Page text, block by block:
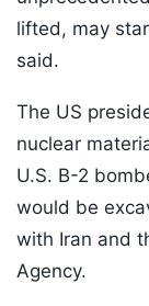
lifted, may
said.
The US
nuclear
U.S. B-2
would be
with Iran and
Agency.